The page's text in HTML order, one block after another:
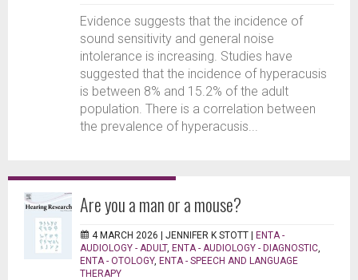
Evidence suggests that the incidence of
sound sensitivity and general noise
intolerance is increasing. Studies have
suggested that the incidence of hyperacusis
is between 8% and 15.2% of the adult
population. There is a correlation between
the prevalence of hyperacusis...
Are you a man or a mouse?
4 MARCH 2026 | JENNIFER K STOTT | ENTA -
AUDIOLOGY - ADULT, ENTA - AUDIOLOGY - DIAGNOSTIC
ENTA - OTOLOGY, ENTA - SPEECH AND LANGUAGE
THERAPY